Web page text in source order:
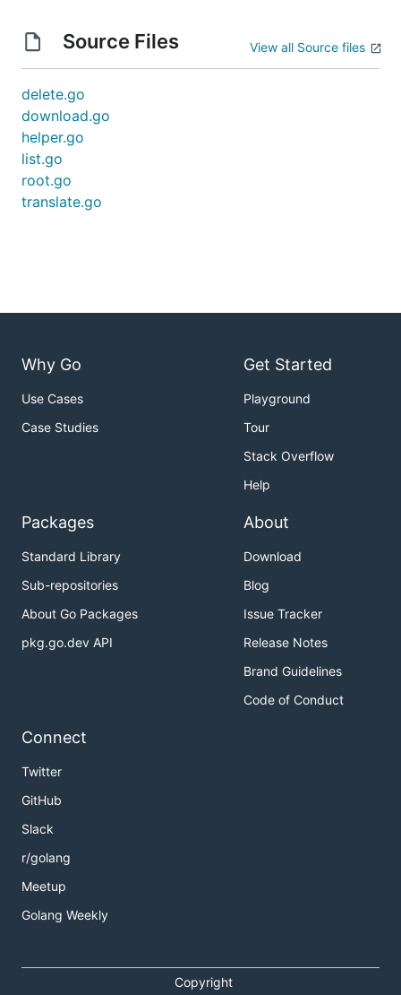
Source Files View all Source files
delete.go
download.go
helper.go
list.go
root.go
translate.go
Why Go
Use Cases
Case Studies
Get Started
Playground
Tour
Stack Overflow
Help
Packages
Standard Library
Sub-repositories
About Go Packages
pkg.go.dev API
About
Download
Blog
Issue Tracker
Release Notes
Brand Guidelines
Code of Conduct
Connect
Twitter
GitHub
Slack
r/golang
Meetup
Golang Weekly
Copyright